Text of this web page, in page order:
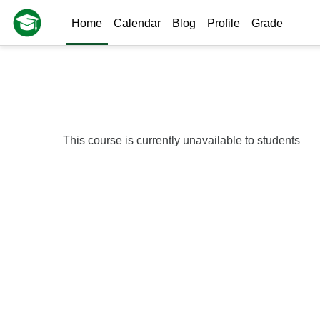
Skip to main content
Home
Calendar Blog Profile Grade
This course is currently unavailable to students